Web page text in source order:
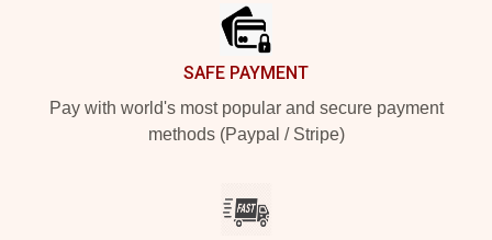
SAFE PAYMENT
Pay with world's most popular and secure payment
methods (Paypal / Stripe)